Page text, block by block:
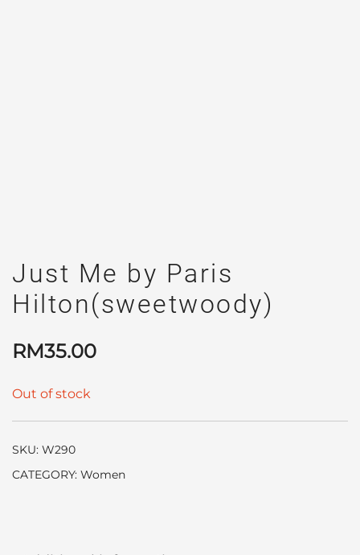
Just Me by Paris
Hilton(sweetwoody)
RM35.00
Out of stock
SKU: W290
CATEGORY: Women